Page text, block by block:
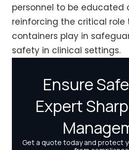
personnel to be educated
reinforcing the critical role
containers play in
safety in clinical settings.